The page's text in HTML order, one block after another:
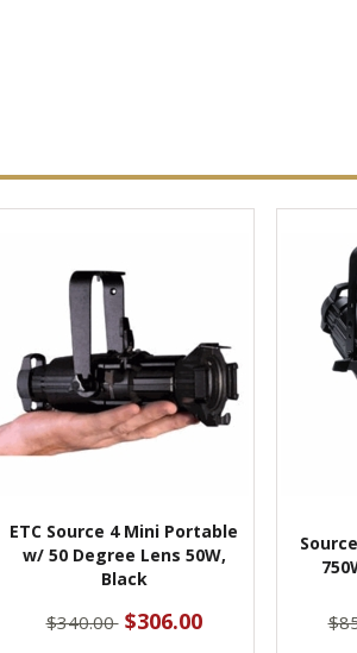
ETC Source 4 Mini Portable
w/ 50 Degree Lens 50W,
Black
$340.00 $306.00